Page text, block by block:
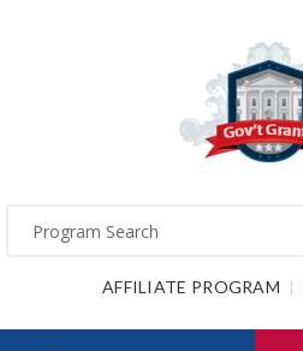
AFFILIATE PROGRAM